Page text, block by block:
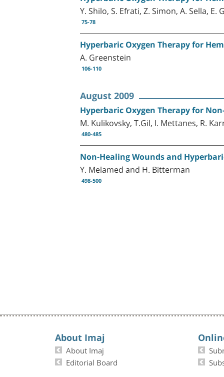
Y. Shilo, S. Efrati, Z. Simon, A. Sella,
75-78
Hyperbaric Oxygen Therapy for
A. Greenstein
106-110
August 2009
Hyperbaric Oxygen Therapy for
M. Kulikovsky, T.Gil, I. Mettanes, R.
480-485
Non-Healing Wounds and
Y. Melamed and H. Bitterman
498-500
About Imaj
About Imaj
Editorial Board